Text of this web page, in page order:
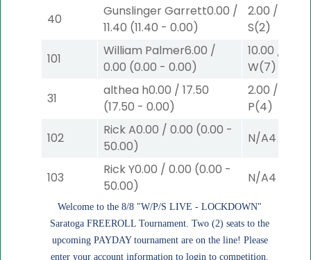
40
Gunslinger Garrett0.00 /
11.40 (11.40 - 0.00)
2.00 /
S(2)
101
William Palmer6.00 /
0.00 (0.00 - 0.00)
10.00 /
W(7)
31
althea h0.00 / 17.50
(17.50 - 0.00)
2.00 /
P(4)
102
Rick A0.00 / 0.00 (0.00 -
50.00)
N/A4
103
Rick Y0.00 / 0.00 (0.00 -
50.00)
N/A4
Welcome to the 8/8 "W/P/S LIVE - LOCKDOWN"
Saratoga FREEROLL Tournament. Two (2) seats to the
upcoming PAYDAY tournament are on the line! Please
enter your account information to login to competition.